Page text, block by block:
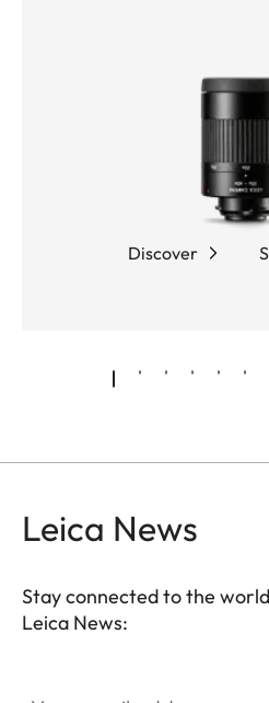
brightness, natural color
particularly wide field of
designed dual focus
coarse and fine adjustment,
rubber-armored
optimum protection and
Discover
Leica News
Stay connected to the
Leica News: